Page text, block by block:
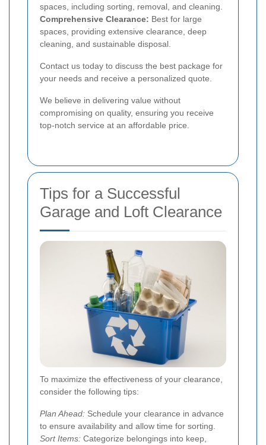
spaces, including sorting, removal, and cleaning.
Comprehensive Clearance: Best for large
spaces, providing extensive clearance, deep
cleaning, and sustainable disposal.
Contact us today to discuss the best package for
your needs and receive a personalized quote.
We believe in delivering value without
compromising on quality, ensuring you receive
top-notch service at an affordable price.
Tips for a Successful
Garage and Loft Clearance
To maximize the effectiveness of your clearance,
consider the following tips:
Plan Ahead: Schedule your clearance in advance
to ensure availability and allow time for sorting.
Sort Items: Categorize belongings into keep,